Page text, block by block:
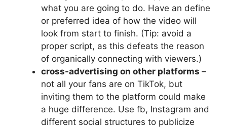
what you are going to do. Have an define
or preferred idea of ​​how the video will
look from start to finish. (Tip: avoid a
proper script, as this defeats the reason
of organically connecting with viewers.)
cross-advertising on other platforms –
not all your fans are on TikTok, but
inviting them to the platform could make
a huge difference. Use fb, Instagram and
different social structures to publicize